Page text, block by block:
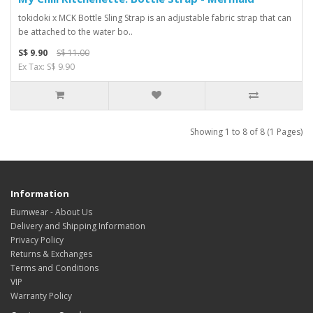
tokidoki x MCK Bottle Sling Strap is an adjustable fabric strap that can
be attached to the water bo..
S$ 9.90
S$ 11.00
Ex Tax: S$ 9.90
Showing 1 to 8 of 8 (1 Pages)
Information
Bumwear - About Us
Delivery and Shipping Information
Privacy Policy
Returns & Exchanges
Terms and Conditions
VIP
Warranty Policy